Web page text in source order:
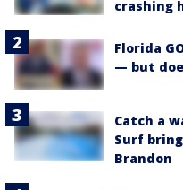
crashing
Florida
— but
Catch a
Surf
Brandon